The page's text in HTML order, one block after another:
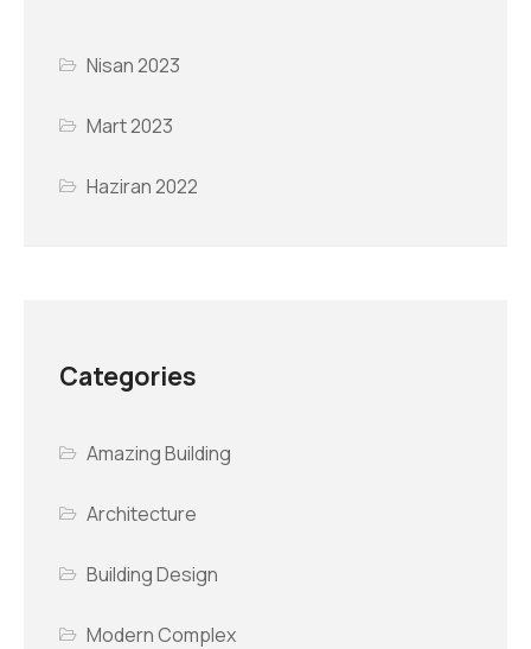
Nisan 2023
Mart 2023
Haziran 2022
Categories
Amazing Building
Architecture
Building Design
Modern Complex